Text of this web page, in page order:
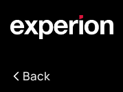
Back